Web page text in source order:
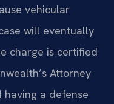
vehicular
will eventually
charge is certified
Attorney
having a defense